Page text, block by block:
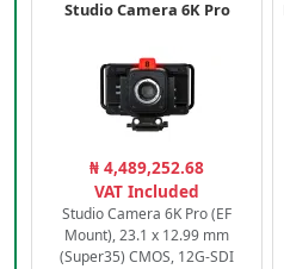
Studio Camera 6K Pro
₦ 4,489,252.68
VAT Included
Studio Camera 6K Pro (EF
Mount), 23.1 x 12.99 mm
(Super35) CMOS, 12G-SDI